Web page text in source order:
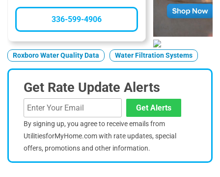
336-599-4906
Roxboro Water Quality Data Water Filtration Systems
Get Rate Update Alerts
Get Alerts
By signing up, you agree to receive emails from
UtilitiesforMyHome.com with rate updates, special
offers, promotions and other information.